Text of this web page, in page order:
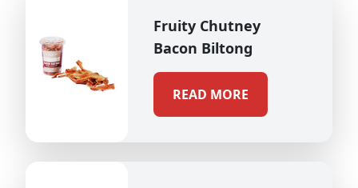
Fruity Chutney
Bacon Biltong
READ MORE